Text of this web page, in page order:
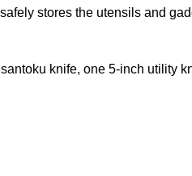
stores the utensils and
knife, one 5-inch utility